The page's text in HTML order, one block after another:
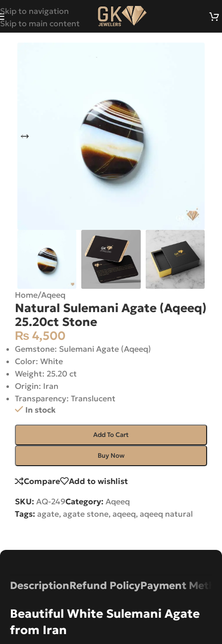
Skip to navigation
Skip to main content
Home/Aqeeq
Natural Sulemani Agate (Aqeeq)
25.20ct Stone
₨ 4,500
Gemstone: Sulemani Agate (Aqeeq)
Color: White
Weight: 25.20 ct
Origin: Iran
Transparency: Translucent
In stock
Add To Cart
Buy Now
Compare Add to wishlist
SKU: AQ-249Category: Aqeeq
Tags: agate, agate stone, aqeeq, aqeeq natural
DescriptionRefund PolicyPayment
Beautiful White Sulemani Agate
from Iran